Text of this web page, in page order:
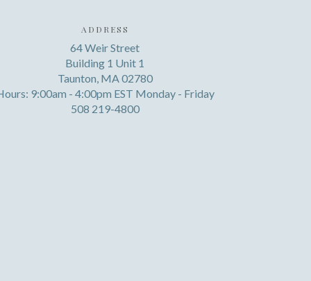
ADDRESS
64 Weir Street
Building 1 Unit 1
Taunton, MA 02780
9:00am - 4:00pm EST Monday - Friday
508 219-4800